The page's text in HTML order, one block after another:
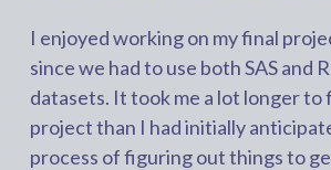
I enjoyed working on my final
since we had to use both SAS and
datasets. It took me a lot longer to
project than I had initially
process of figuring out things to